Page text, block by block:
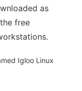
as
free
Igloo Linux